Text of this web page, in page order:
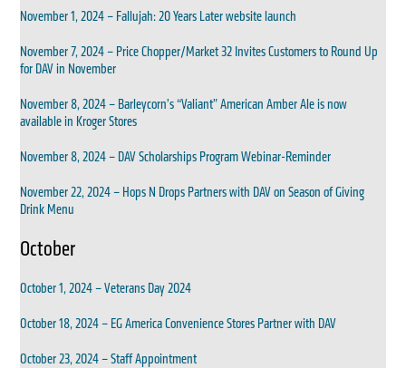
November 1, 2024 – Fallujah: 20 Years Later website launch
November 7, 2024 – Price Chopper/Market 32 Invites Customers to Round Up
for DAV in November
November 8, 2024 – Barleycorn’s “Valiant” American Amber Ale is now
available in Kroger Stores
November 8, 2024 – DAV Scholarships Program Webinar-Reminder
November 22, 2024 – Hops N Drops Partners with DAV on Season of Giving
Drink Menu
October
October 1, 2024 – Veterans Day 2024
October 18, 2024 – EG America Convenience Stores Partner with DAV
October 23, 2024 – Staff Appointment